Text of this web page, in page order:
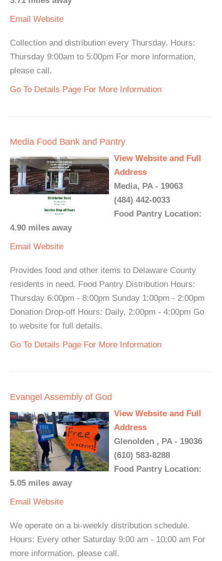
Email Website
Collection and distribution every Thursday. Hours:
Thursday 9:00am to 5:00pm For more information,
please call.
Go To Details Page For More Information
Media Food Bank and Pantry
View Website and Full
Address
Media, PA - 19063
(484) 442-0033
Food Pantry Location:
4.90 miles away
Email Website
Provides food and other items to Delaware County
residents in need. Food Pantry Distribution Hours:
Thursday 6:00pm - 8:00pm Sunday 1:00pm - 2:00pm
Donation Drop-off Hours: Daily, 2:00pm - 4:00pm Go
to website for full details.
Go To Details Page For More Information
Evangel Assembly of God
View Website and Full
Address
Glenolden , PA - 19036
(610) 583-8288
Food Pantry Location:
5.05 miles away
Email Website
We operate on a bi-weekly distribution schedule.
Hours: Every other Saturday 9:00 am - 10:00 am For
more information, please call.